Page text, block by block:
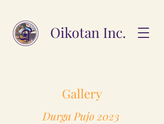
Oikotan Inc.
Gallery
Durga Pujo 2023